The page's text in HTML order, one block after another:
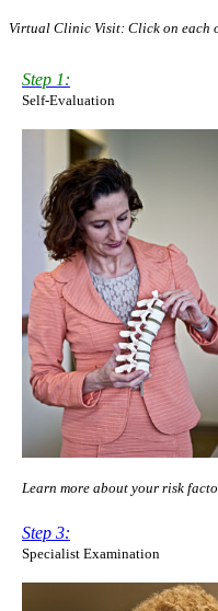
Virtual Clinic Visit: Click on each
Step 1:
Self-Evaluation
Learn more about your risk
Step 3:
Specialist Examination